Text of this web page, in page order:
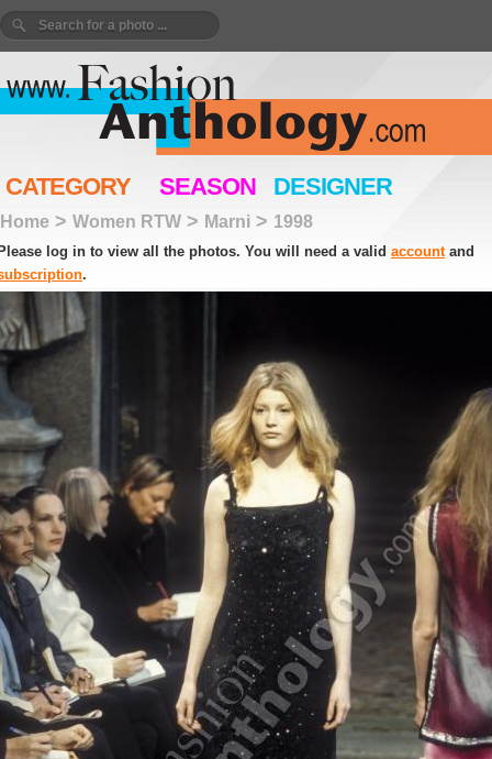
CATEGORY SEASON DESIGNER
Home > Women RTW > Marni > 1998
log in to view all the photos. You will need a valid accountand
.